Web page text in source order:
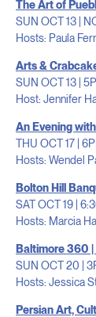
The Art of
SUN OCT 13 |
Hosts: Paula
Arts &
SUN OCT 13 |
Host: Jennifer
An Evening
THU OCT 17 |
Hosts: Wendel
Bolton Hill
SAT OCT 19 |
Hosts: Marcia
Baltimore 360 |
SUN OCT 20 |
Hosts: Jessica
Persian Art,